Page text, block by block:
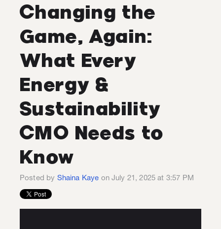
Changing the
Game, Again:
What Every
Energy &
Sustainability
CMO Needs to
Know
Posted by Shaina Kaye on July 21, 2025 at 3:57 PM